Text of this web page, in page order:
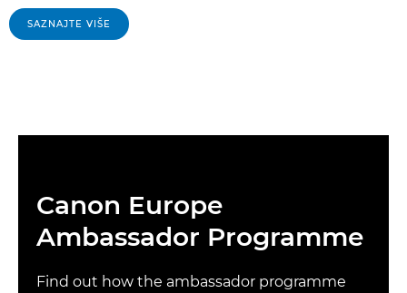
SAZNAJTE VIŠE
Canon Europe
Ambassador Programme
Find out how the ambassador programme